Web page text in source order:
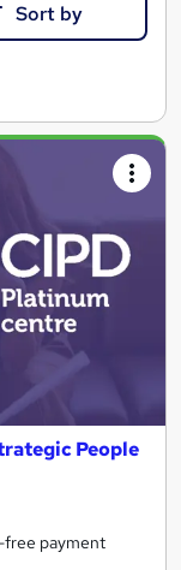
Sort by
People
free payment